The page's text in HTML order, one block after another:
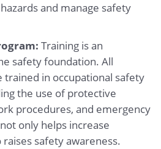
and manage safety
Training is an
safety foundation. All
in occupational safety
the use of protective
procedures, and emergency
only helps increase
safety awareness.